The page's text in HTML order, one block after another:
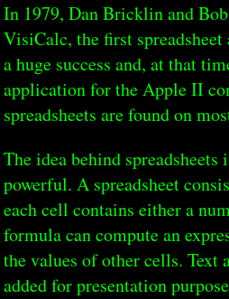
In 1979, Dan Bricklin and
VisiCalc, the first
a huge success and, at that
application for the Apple II
spreadsheets are found on
The idea behind
powerful. A spreadsheet
each cell contains either a
formula can compute an
the values of other cells. Text
added for presentation